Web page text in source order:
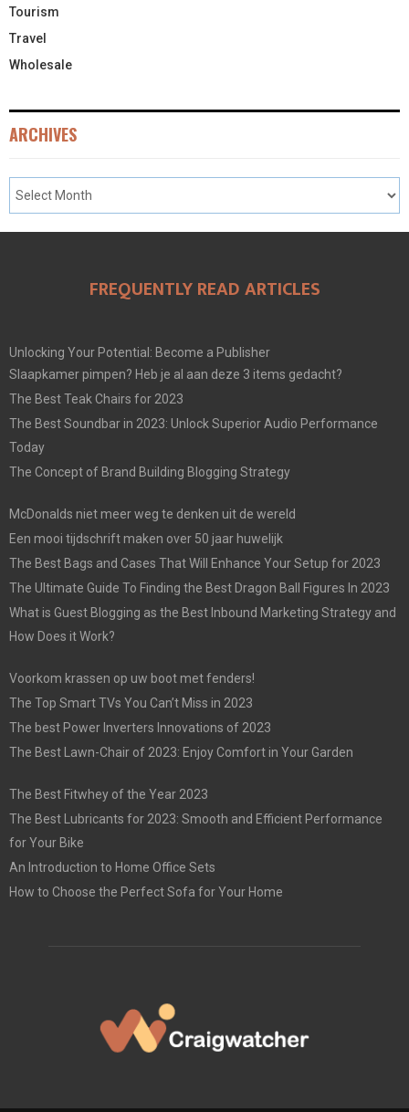
Tourism
Travel
Wholesale
ARCHIVES
FREQUENTLY READ ARTICLES
Unlocking Your Potential: Become a Publisher
Slaapkamer pimpen? Heb je al aan deze 3 items gedacht?
The Best Teak Chairs for 2023
The Best Soundbar in 2023: Unlock Superior Audio Performance
Today
The Concept of Brand Building Blogging Strategy
McDonalds niet meer weg te denken uit de wereld
Een mooi tijdschrift maken over 50 jaar huwelijk
The Best Bags and Cases That Will Enhance Your Setup for 2023
The Ultimate Guide To Finding the Best Dragon Ball Figures In 2023
What is Guest Blogging as the Best Inbound Marketing Strategy and
How Does it Work?
Voorkom krassen op uw boot met fenders!
The Top Smart TVs You Can’t Miss in 2023
The best Power Inverters Innovations of 2023
The Best Lawn-Chair of 2023: Enjoy Comfort in Your Garden
The Best Fitwhey of the Year 2023
The Best Lubricants for 2023: Smooth and Efficient Performance
for Your Bike
An Introduction to Home Office Sets
How to Choose the Perfect Sofa for Your Home